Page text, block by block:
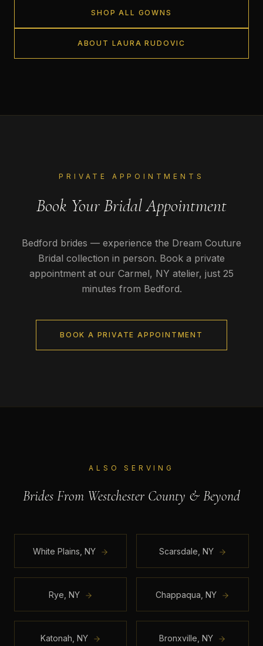
SHOP ALL GOWNS
ABOUT LAURA RUDOVIC
PRIVATE APPOINTMENTS
Book Your Bridal Appointment
Bedford brides — experience the Dream Couture
Bridal collection in person. Book a private
appointment at our Carmel, NY atelier, just 25
minutes from Bedford.
BOOK A PRIVATE APPOINTMENT
ALSO SERVING
Brides From Westchester County & Beyond
White Plains NY Scarsdale NY
Rye NY Chappaqua NY
Katonah NY Bronxville NY